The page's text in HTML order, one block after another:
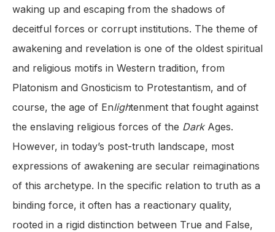
waking up and escaping from the shadows of
deceitful forces or corrupt institutions. The theme of
awakening and revelation is one of the oldest spiritual
and religious motifs in Western tradition, from
Platonism and Gnosticism to Protestantism, and of
course, the age of Enlightenment that fought against
the enslaving religious forces of the DarkAges.
However, in today’s post-truth landscape, most
expressions of awakening are secular reimaginations
of this archetype. In the specific relation to truth as a
binding force, it often has a reactionary quality,
rooted in a rigid distinction between True and False,